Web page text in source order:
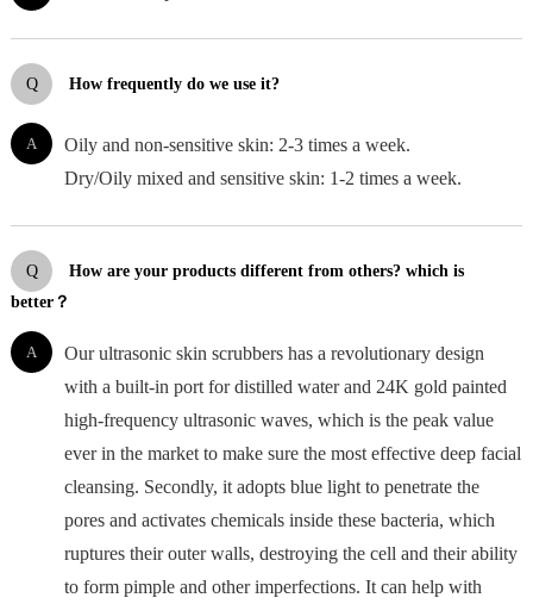
Q How frequently do we use it?
A
Oily and non-sensitive skin: 2-3 times a week.
Dry/Oily mixed and sensitive skin: 1-2 times a week.
Q
How are your products different from others? which is
better？
A
Our ultrasonic skin scrubbers has a revolutionary design
with a built-in port for distilled water and 24K gold painted
high-frequency ultrasonic waves, which is the peak value
ever in the market to make sure the most effective deep facial
cleansing. Secondly, it adopts blue light to penetrate the
pores and activates chemicals inside these bacteria, which
ruptures their outer walls, destroying the cell and their ability
to form pimple and other imperfections. It can help with